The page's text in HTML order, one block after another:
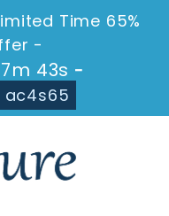
Time 65%
-
43s -
ac4s65